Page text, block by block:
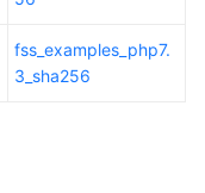
fss_examples_php7.
3_sha256